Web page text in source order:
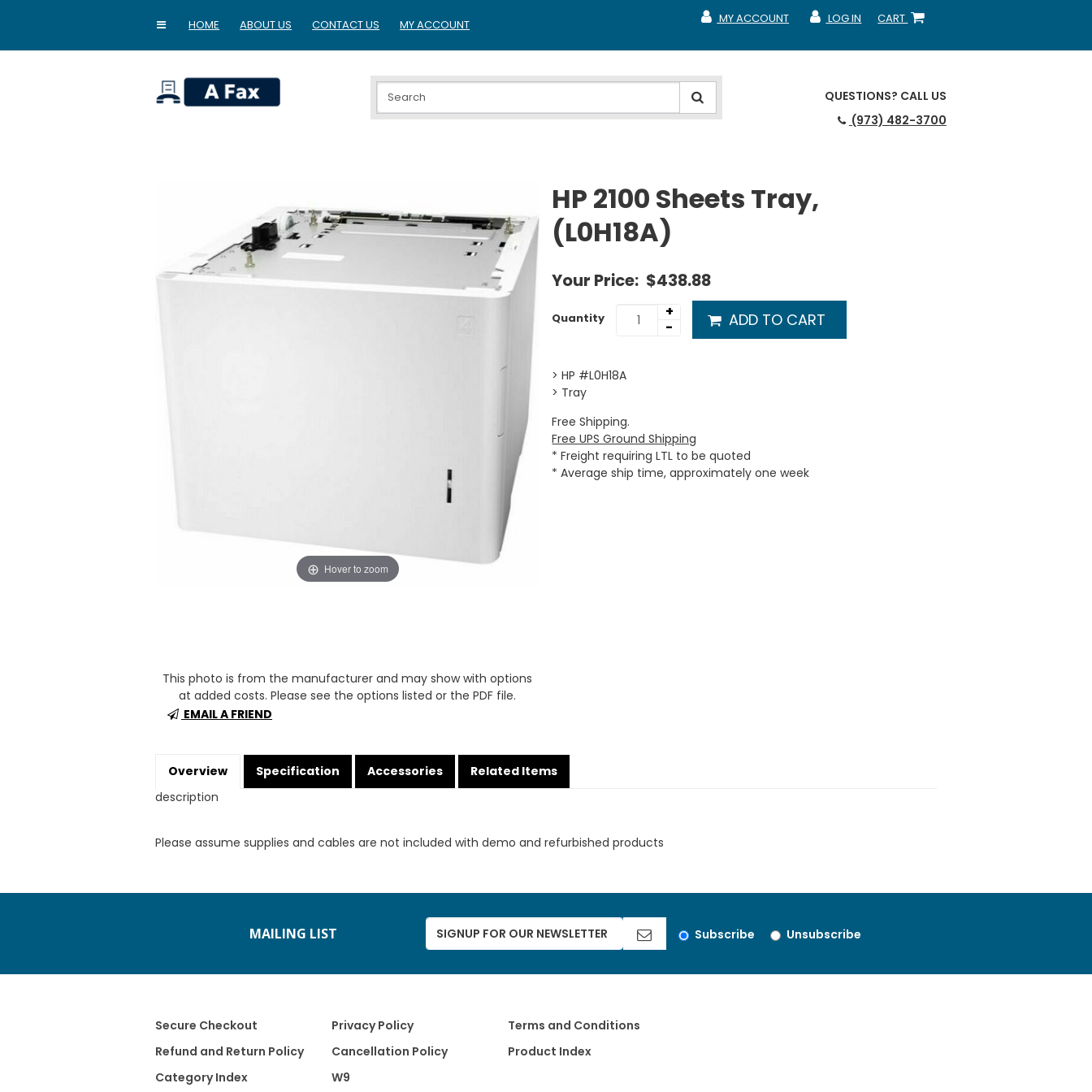
HOME ABOUT US CONTACT US MY ACCOUNT CART
SHOPPING CART
LOG IN
MY ACCOUNT
MY ACCOUNT
MY ACCOUNT
QUESTIONS? CALL US
(973) 482-3700
Hover to zoom
This photo is from the manufacturer and may show with options
at added costs. Please see the options listed or the PDF file.
EMAIL A FRIEND
HP 2100 Sheets Tray,
(L0H18A)
Your Price: $438.88
Quantity
+
-
ADD TO CART
> HP #L0H18A
> Tray
Free Shipping.
Free UPS Ground Shipping
* Freight requiring LTL to be quoted
* Average ship time, approximately one week
Overview Specification Accessories
Related Items
description
Please assume supplies and cables are not included with demo and refurbished products
MAILING LIST Subscribe Unsubscribe
Secure Checkout Privacy Policy
Terms and Conditions
Refund and Return Policy
Cancellation Policy
Product Index
Category Index
W9